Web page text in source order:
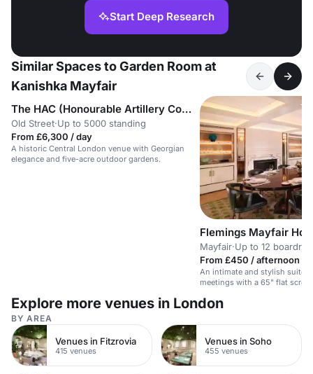
Start Deep Research
Similar Spaces to Garden Room at
Kanishka Mayfair
The HAC (Honourable Artillery Company)
Old Street·Up to 5000 standing
From £6,300 / day
A historic Central London venue with Georgian
elegance and five-acre outdoor gardens.
Flemings Mayfair
Mayfair·Up to 12
From £450 / afternoon
An intimate and stylish suite
meetings with a 65" flat
Explore more venues in London
BY AREA
Venues in Fitzrovia
415 venues
Venues in Soho
455 venues